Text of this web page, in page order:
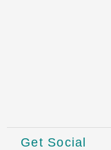
Get Social